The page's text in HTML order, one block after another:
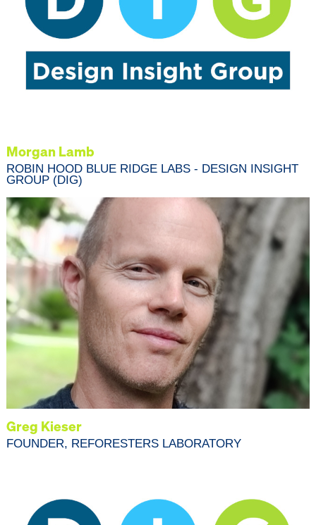
Morgan Lamb
ROBIN HOOD BLUE RIDGE LABS - DESIGN INSIGHT
GROUP (DIG)
Greg Kieser
FOUNDER, REFORESTERS LABORATORY